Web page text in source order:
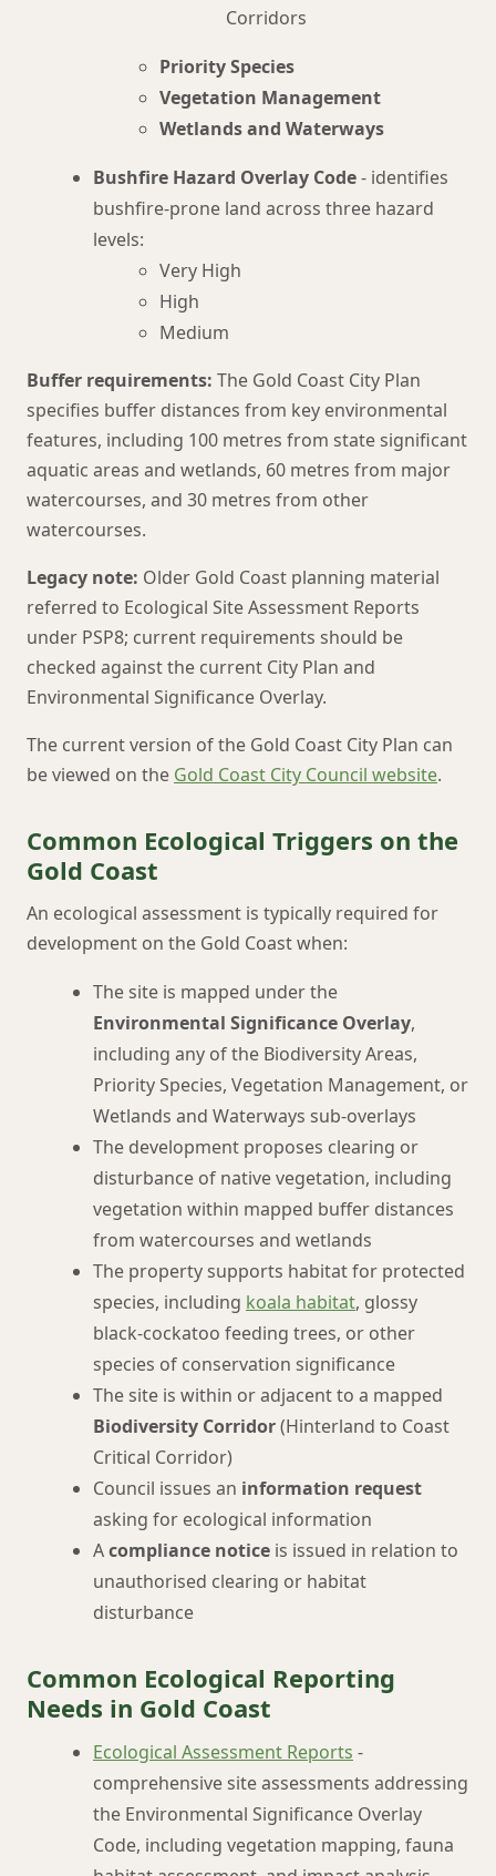
Corridors
Priority Species
Vegetation Management
Wetlands and Waterways
Bushfire Hazard Overlay Code- identifies
bushfire-prone land across three hazard
levels:
Very High
High
Medium
Buffer requirements: The Gold Coast City Plan
specifies buffer distances from key environmental
features, including 100 metres from state significant
aquatic areas and wetlands, 60 metres from major
watercourses, and 30 metres from other
watercourses.
Legacy note: Older Gold Coast planning material
referred to Ecological Site Assessment Reports
under PSP8; current requirements should be
checked against the current City Plan and
Environmental Significance Overlay.
The current version of the Gold Coast City Plan can
be viewed on the Gold Coast City Council website.
Common Ecological Triggers on the
Gold Coast
An ecological assessment is typically required for
development on the Gold Coast when:
The site is mapped under the
Environmental Significance Overlay,
including any of the Biodiversity Areas,
Priority Species, Vegetation Management, or
Wetlands and Waterways sub-overlays
The development proposes clearing or
disturbance of native vegetation, including
vegetation within mapped buffer distances
from watercourses and wetlands
The property supports habitat for protected
species, including koala habitat, glossy
black-cockatoo feeding trees, or other
species of conservation significance
The site is within or adjacent to a mapped
Biodiversity Corridor(Hinterland to Coast
Critical Corridor)
Council issues an information request
asking for ecological information
Acompliance notice is issued in relation to
unauthorised clearing or habitat
disturbance
Common Ecological Reporting
Needs in Gold Coast
Ecological Assessment Reports -
comprehensive site assessments addressing
the Environmental Significance Overlay
Code, including vegetation mapping, fauna